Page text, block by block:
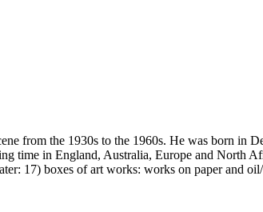
from the 1930s to the 1960s. He was born in
time in England, Australia, Europe and North
17) boxes of art works: works on paper and